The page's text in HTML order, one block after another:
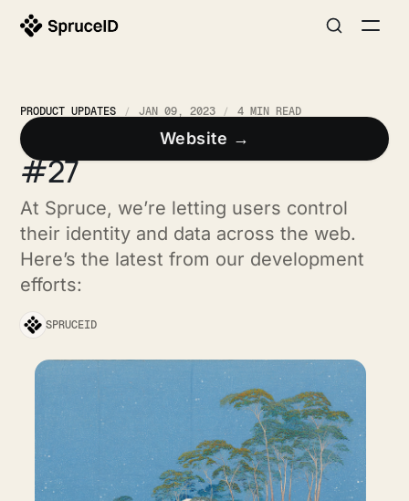
Website →
PRODUCT UPDATES JAN 09, 2023 4 MIN READ
Spruce Developer Update
#27
At Spruce, we’re letting users control
their identity and data across the web.
Here’s the latest from our development
efforts:
SPRUCEID